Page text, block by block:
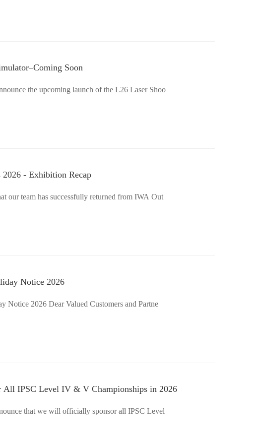
Soon
the upcoming launch of the L26 Laser Shoo
- Exhibition Recap
our team has successfully returned from IWA Out
Notice 2026
Chinese New Year Holiday Notice 2026 Dear Valued Customers and Partne
All IPSC Level IV & V Championships in 2026
that we will officially sponsor all IPSC Level